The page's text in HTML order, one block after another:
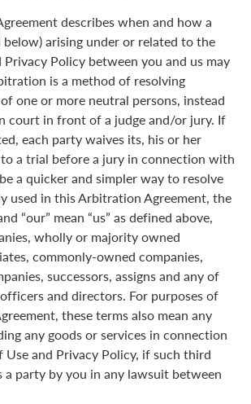
describes when and how a
below) arising under or related to the
Privacy Policy between you and us may
is a method of resolving
one or more neutral persons, instead
court in front of a judge and/or jury. If
each party waives its, his or her
a trial before a jury in connection with
a quicker and simpler way to resolve
used in this Arbitration Agreement, the
“our” mean “us” as defined above,
wholly or majority owned
commonly-owned companies,
successors, assigns and any of
and directors. For purposes of
these terms also mean any
any goods or services in connection
Use and Privacy Policy, if such third
a party by you in any lawsuit between